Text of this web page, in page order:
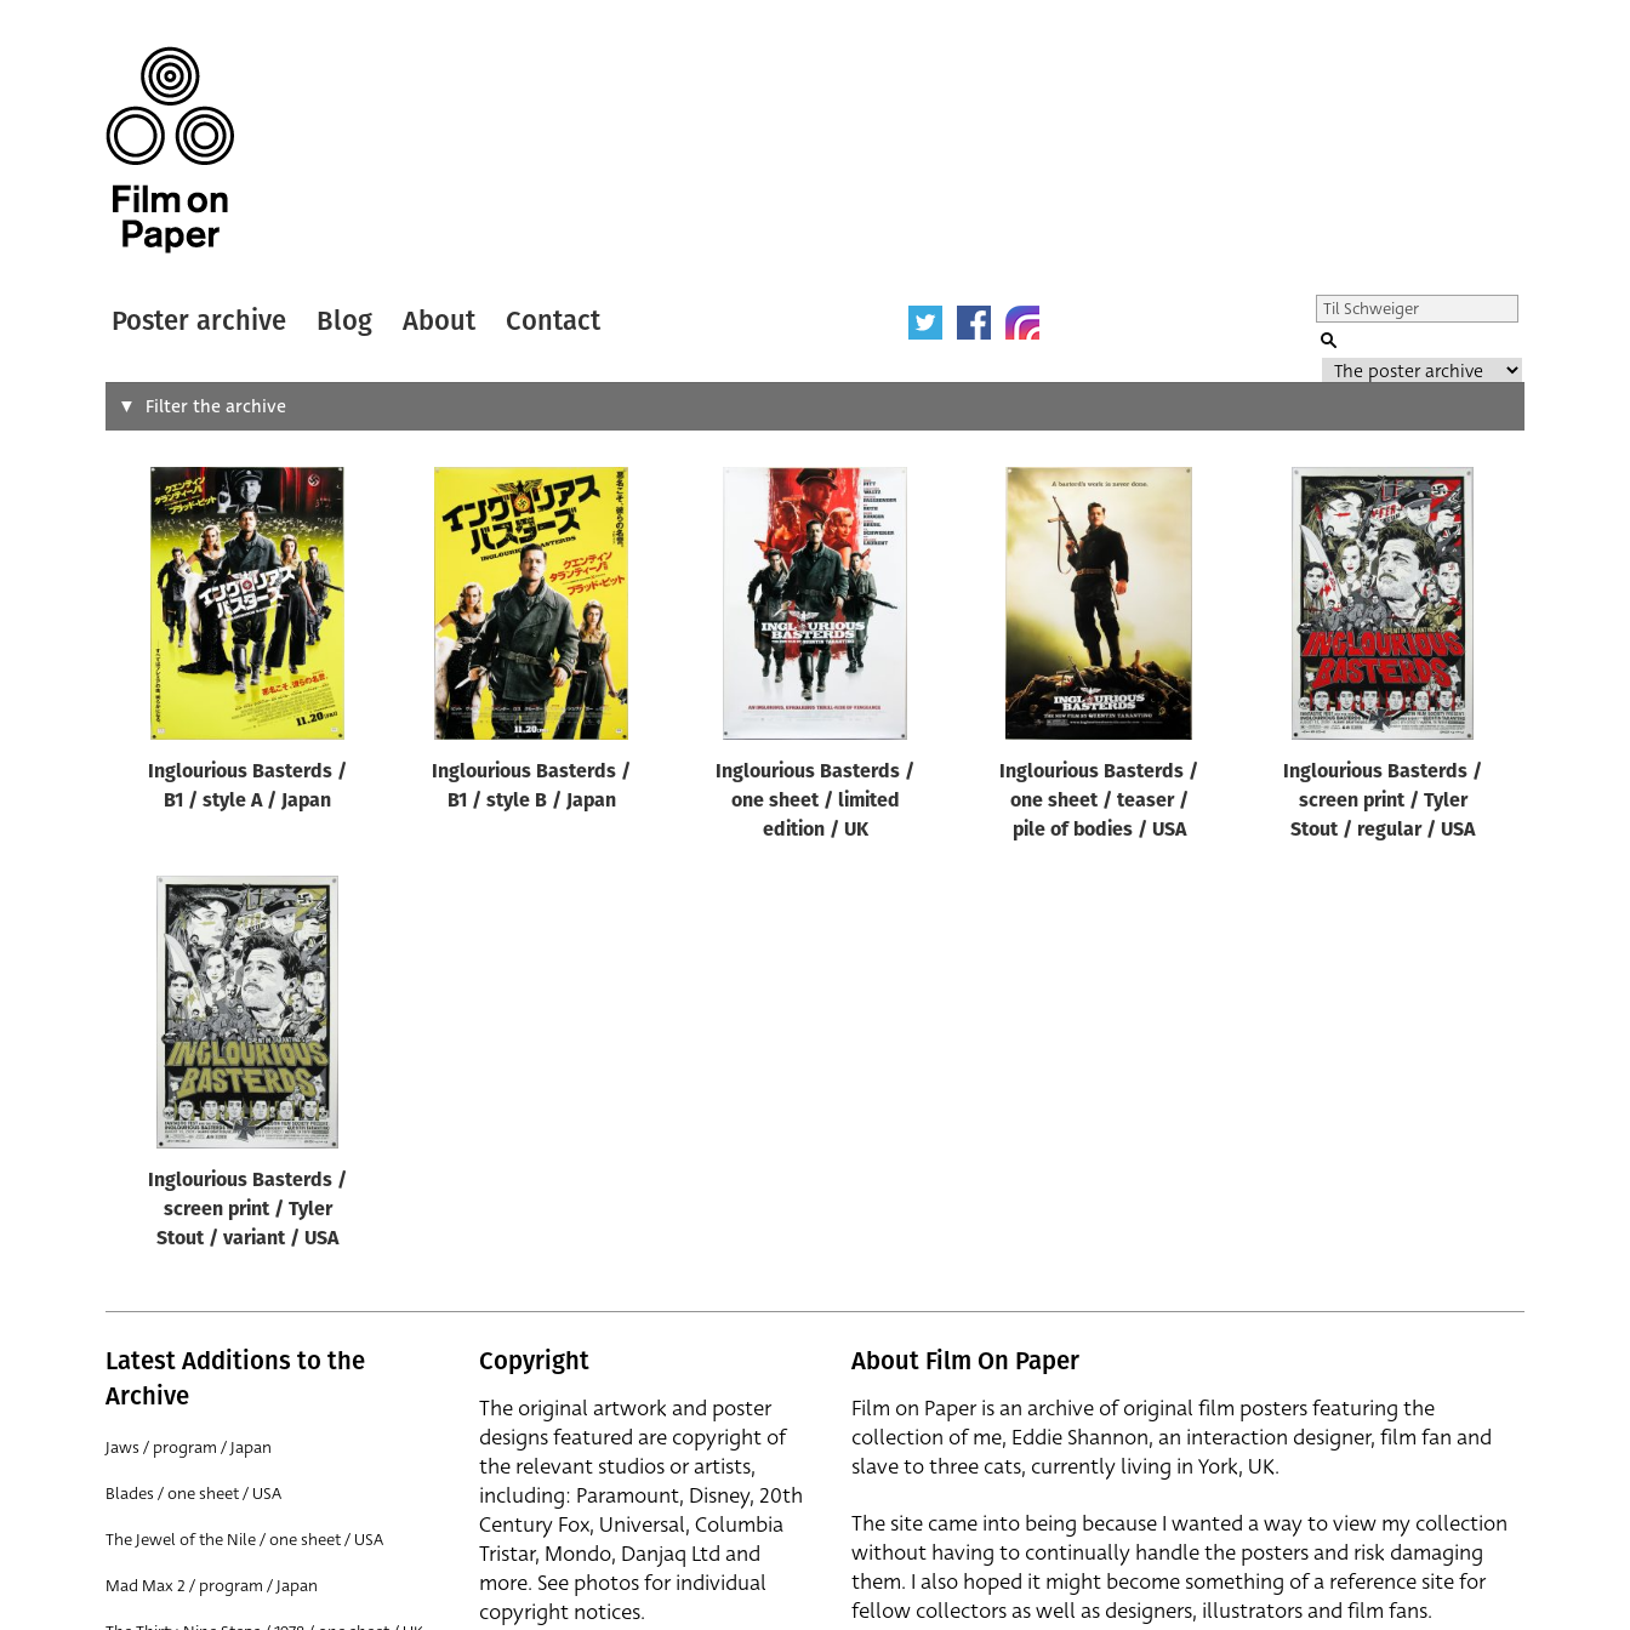
Poster archive Blog About Contact
Search
Designer
All
Artist
All
Year of poster
All
Filter the archive
Inglourious Basterds /
B1 / style A / Japan
Inglourious Basterds /
B1 / style B / Japan
Inglourious Basterds /
one sheet / limited
edition / UK
Inglourious Basterds /
one sheet / teaser /
pile of bodies / USA
Inglourious Basterds /
screen print / Tyler
Stout / regular / USA
Inglourious Basterds /
screen print / Tyler
Stout / variant / USA
Latest Additions to the
Archive
Jaws / program / Japan
Blades / one sheet / USA
The Jewel of the Nile / one sheet / USA
Mad Max 2 / program / Japan
Copyright
The original artwork and poster
designs featured are copyright of
the relevant studios or artists,
including: Paramount, Disney, 20th
Century Fox, Universal, Columbia
Tristar, Mondo, Danjaq Ltd and
more. See photos for individual
copyright notices.
About Film On Paper
Film on Paper is an archive of original film posters featuring the
collection of me, Eddie Shannon, an interaction designer, film fan and
slave to three cats, currently living in York, UK.
The site came into being because I wanted a way to view my collection
without having to continually handle the posters and risk damaging
them. I also hoped it might become something of a reference site for
fellow collectors as well as designers, illustrators and film fans.